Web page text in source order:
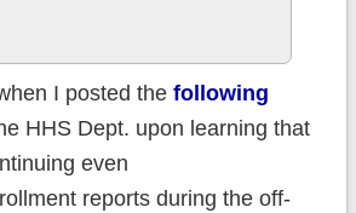
I posted the following
HHS Dept. upon learning that
even
reports during the off-